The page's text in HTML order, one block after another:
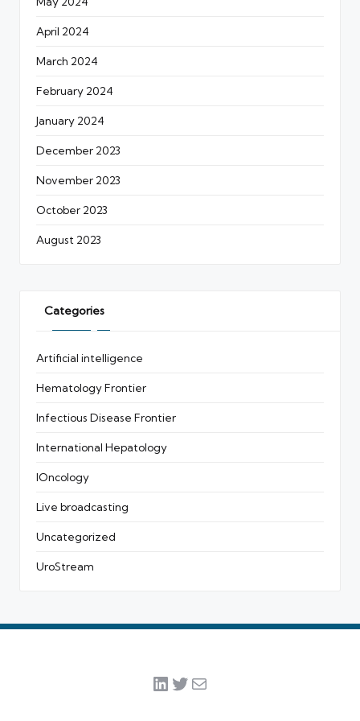
April 2024
March 2024
February 2024
January 2024
December 2023
November 2023
October 2023
August 2023
Categories
Artificial intelligence
Hematology Frontier
Infectious Disease Frontier
International Hepatology
IOncology
Live broadcasting
Uncategorized
UroStream
LinkedIn
Twitter
Mail